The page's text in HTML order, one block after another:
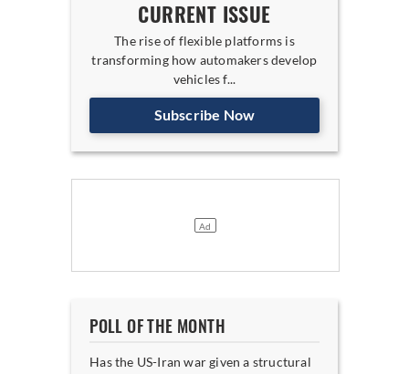
CURRENT ISSUE
The rise of flexible platforms is
transforming how automakers develop
vehicles f...
Subscribe Now
POLL OF THE MONTH
Has the US-Iran war given a structural